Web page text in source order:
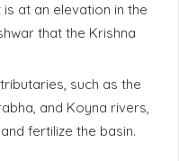
at an elevation in the
that the Krishna
such as the
and Koyna rivers,
fertilize the basin.